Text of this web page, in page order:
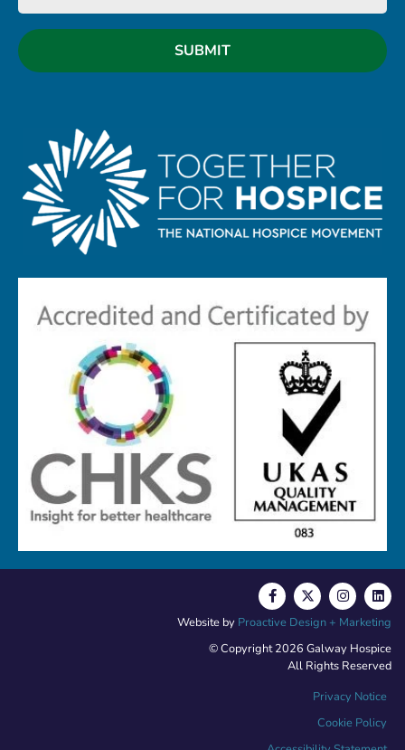
© Copyright 2026 Galway Hospice
All Rights Reserved
Privacy Notice
Cookie Policy
Website by Proactive Design + Marketing